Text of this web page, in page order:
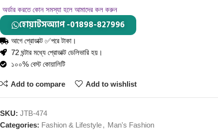
অর্ডার করতে কোন সমস্যা হলে আমাদের কল করুন
হোয়াটসঅ্যাপ -01898-827996
আগে প্রোডাক্ট ✅পরে টাকা।
72 ঘন্টার মধ্যে প্রোডাক্ট ডেলিভারি হয়।
১০০% বেস্ট কোয়ালিটি
Add to compare Add to wishlist
SKU: JTB-474
Categories: Fashion & Lifestyle, Man's Fashion